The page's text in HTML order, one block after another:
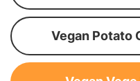
Vegan Potato